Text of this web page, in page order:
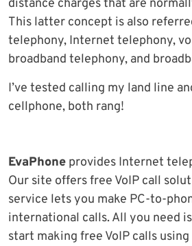
distance charges that are
This latter concept is also
telephony, Internet telephony,
broadband telephony, and
I’ve tested calling my land line
cellphone, both rang!
EvaPhone provides Internet
Our site offers free VoIP call
service lets you make PC-to-
international calls. All you need
start making free VoIP calls